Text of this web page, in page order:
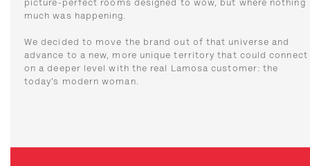
picture-perfect rooms designed to wow, but where nothing
much was happening.
We decided to move the brand out of that universe and
advance to a new, more unique territory that could connect
on a deeper level with the real Lamosa customer: the
today’s modern woman.